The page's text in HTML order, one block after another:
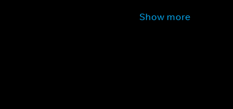
Show more